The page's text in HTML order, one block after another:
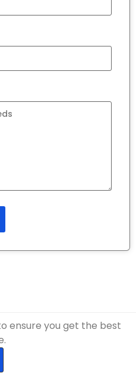
ensure you get the best